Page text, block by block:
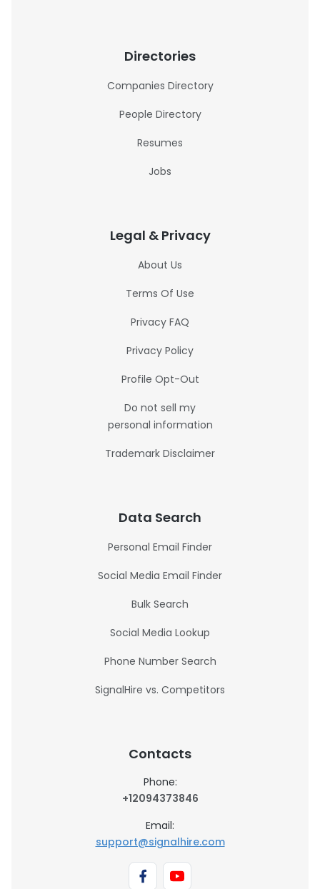
Directories
Companies Directory
People Directory
Resumes
Jobs
Legal & Privacy
About Us
Terms Of Use
Privacy FAQ
Privacy Policy
Profile Opt-Out
Do not sell my
personal information
Trademark Disclaimer
Data Search
Personal Email Finder
Social Media Email Finder
Bulk Search
Social Media Lookup
Phone Number Search
SignalHire vs. Competitors
Contacts
Phone:
+12094373846
Email:
support@signalhire.com